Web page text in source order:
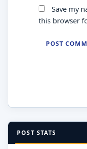
Save my
this browser
POST STATS